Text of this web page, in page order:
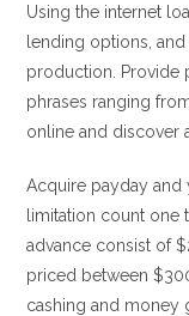
Using the internet
lending options,
production. Provide
phrases ranging
online and discover
Acquire payday and
limitation count one
advance consist of
priced between
cashing and money